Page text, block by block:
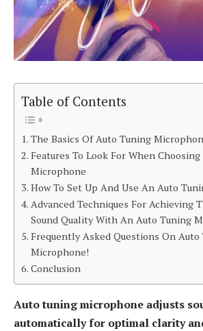
Table of Contents
The Basics Of Auto Tuning
Features To Look For When
Microphone
How To Set Up And Use An Auto
Advanced Techniques For Achieving
Sound Quality With An Auto Tuning
Frequently Asked Questions On Auto
Microphone!
Conclusion
Auto tuning microphone adjusts
automatically for optimal clarity